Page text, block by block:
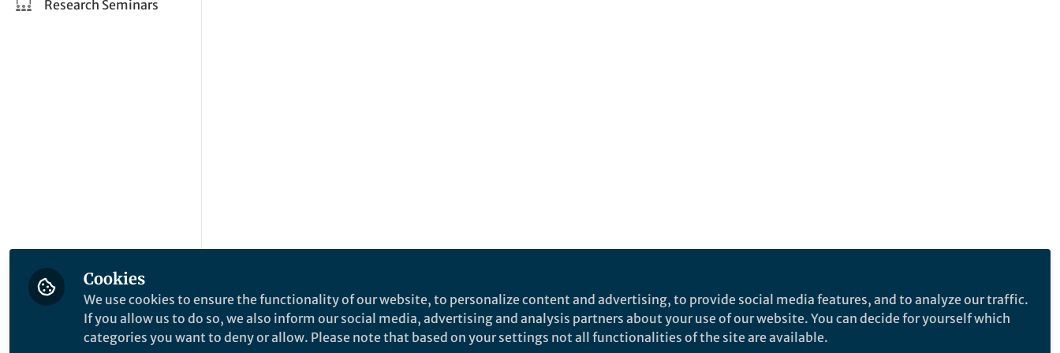
Research Seminars
Cookies
We use cookies to ensure the functionality of our website, to personalize content and advertising, to provide social media features, and to analyze our traffic.
If you allow us to do so, we also inform our social media, advertising and analysis partners about your use of our website. You can decide for yourself which
categories you want to deny or allow. Please note that based on your settings not all functionalities of the site are available.